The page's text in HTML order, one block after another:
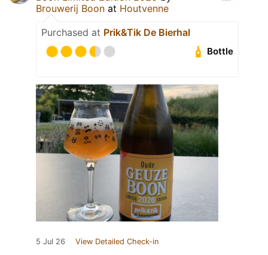
Brouwerij Boon at Houtvenne
Purchased at Prik&Tik De Bierhal
Bottle
5 Jul 26 View Detailed Check-in